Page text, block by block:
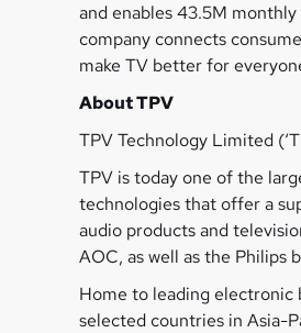
and enables 43.5M
company connects
make TV better for
About TPV
TPV Technology Limited
TPV is today one of the
technologies that offer a
audio products and
AOC, as well as the Philips
Home to leading electronic
selected countries in Asia-